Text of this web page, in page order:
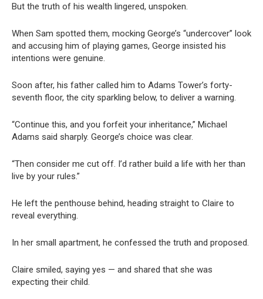
But the truth of his wealth lingered, unspoken.
When Sam spotted them, mocking George’s “undercover” look
and accusing him of playing games, George insisted his
intentions were genuine.
Soon after, his father called him to Adams Tower’s forty-
seventh floor, the city sparkling below, to deliver a warning.
“Continue this, and you forfeit your inheritance,” Michael
Adams said sharply. George’s choice was clear.
“Then consider me cut off. I’d rather build a life with her than
live by your rules.”
He left the penthouse behind, heading straight to Claire to
reveal everything.
In her small apartment, he confessed the truth and proposed.
Claire smiled, saying yes — and shared that she was
expecting their child.